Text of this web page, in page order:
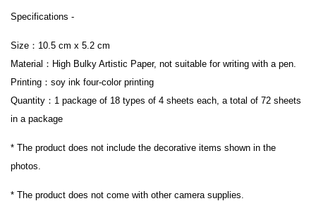
Specifications -
Size：10.5 cm x 5.2 cm
Material：High Bulky Artistic Paper, not suitable for writing with a pen.
Printing：soy ink four-color printing
Quantity：1 package of 18 types of 4 sheets each, a total of 72 sheets
in a package
* The product does not include the decorative items shown in the
photos.
* The product does not come with other camera supplies.